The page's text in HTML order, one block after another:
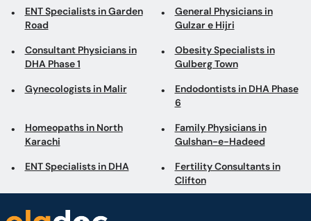
ENT Specialists in Garden
Road
General Physicians in
Gulzar e Hijri
Consultant Physicians in
DHA Phase 1
Obesity Specialists in
Gulberg Town
Gynecologists in Malir
Endodontists in DHA Phase
6
Homeopaths in North
Karachi
Family Physicians in
Gulshan-e-Hadeed
ENT Specialists in DHA
Fertility Consultants in
Clifton